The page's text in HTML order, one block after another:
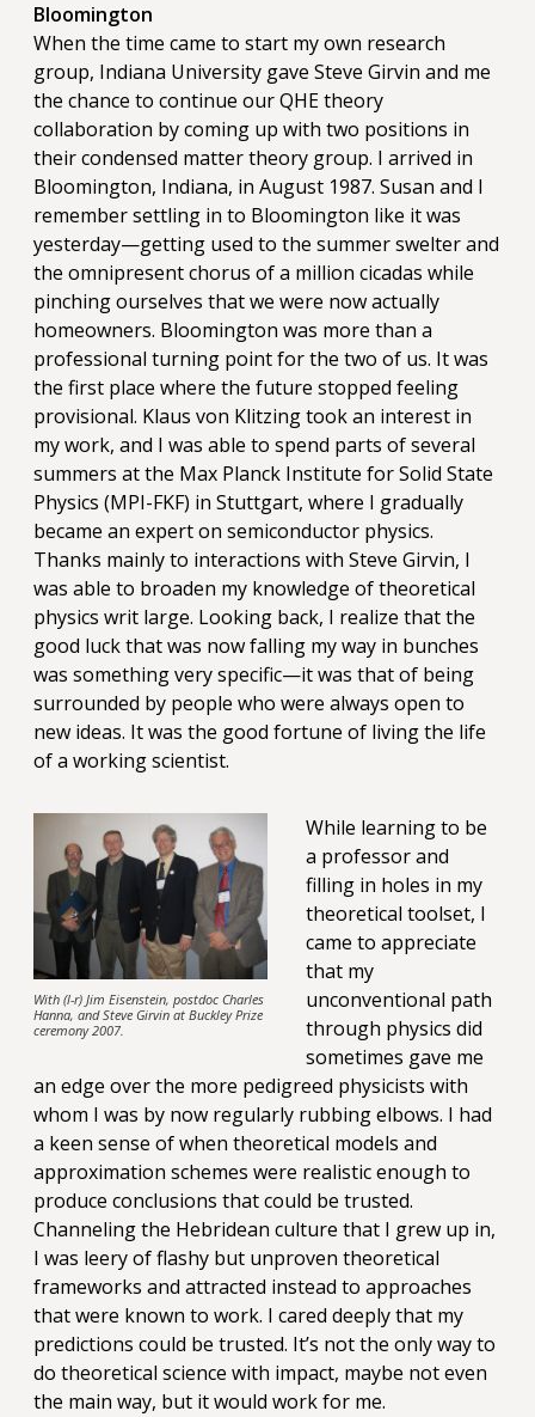
Bloomington
When the time came to start my own research
group, Indiana University gave Steve Girvin and me
the chance to continue our QHE theory
collaboration by coming up with two positions in
their condensed matter theory group. I arrived in
Bloomington, Indiana, in August 1987. Susan and I
remember settling in to Bloomington like it was
yesterday—getting used to the summer swelter and
the omnipresent chorus of a million cicadas while
pinching ourselves that we were now actually
homeowners. Bloomington was more than a
professional turning point for the two of us. It was
the first place where the future stopped feeling
provisional. Klaus von Klitzing took an interest in
my work, and I was able to spend parts of several
summers at the Max Planck Institute for Solid State
Physics (MPI-FKF) in Stuttgart, where I gradually
became an expert on semiconductor physics.
Thanks mainly to interactions with Steve Girvin, I
was able to broaden my knowledge of theoretical
physics writ large. Looking back, I realize that the
good luck that was now falling my way in bunches
was something very specific—it was that of being
surrounded by people who were always open to
new ideas. It was the good fortune of living the life
of a working scientist.
With (l-r) Jim Eisenstein, postdoc Charles
Hanna, and Steve Girvin at Buckley Prize
ceremony 2007.
While learning to be
a professor and
filling in holes in my
theoretical toolset, I
came to appreciate
that my
unconventional path
through physics did
sometimes gave me
an edge over the more pedigreed physicists with
whom I was by now regularly rubbing elbows. I had
a keen sense of when theoretical models and
approximation schemes were realistic enough to
produce conclusions that could be trusted.
Channeling the Hebridean culture that I grew up in,
I was leery of flashy but unproven theoretical
frameworks and attracted instead to approaches
that were known to work. I cared deeply that my
predictions could be trusted. It’s not the only way to
do theoretical science with impact, maybe not even
the main way, but it would work for me.